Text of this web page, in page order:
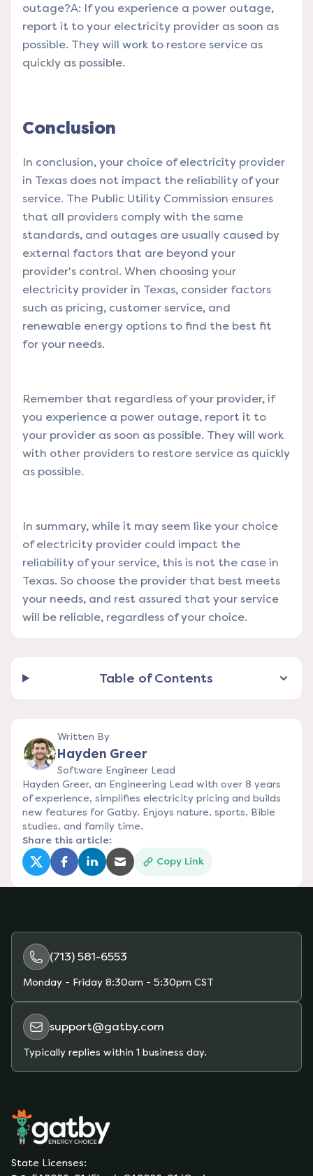
outage?A: If you experience a power outage,
report it to your electricity provider as soon as
possible. They will work to restore service as
quickly as possible.
Conclusion
In conclusion, your choice of electricity provider
in Texas does not impact the reliability of your
service. The Public Utility Commission ensures
that all providers comply with the same
standards, and outages are usually caused by
external factors that are beyond your
provider's control. When choosing your
electricity provider in Texas, consider factors
such as pricing, customer service, and
renewable energy options to find the best fit
for your needs.
Remember that regardless of your provider, if
you experience a power outage, report it to
your provider as soon as possible. They will work
with other providers to restore service as quickly
as possible.
In summary, while it may seem like your choice
of electricity provider could impact the
reliability of your service, this is not the case in
Texas. So choose the provider that best meets
your needs, and rest assured that your service
will be reliable, regardless of your choice.
Table of Contents
Written By
Hayden Greer
Software Engineer Lead
Hayden Greer, an Engineering Lead with over 8 years
of experience, simplifies electricity pricing and builds
new features for Gatby. Enjoys nature, sports, Bible
studies, and family time.
Share this article:
(opens in a new tab)
(opens in a new tab)
(opens in a new tab)
(opens in a new tab)
Copy Link
(713) 581-6553
Monday - Friday 8:30am - 5:30pm CST
support@gatby.com
Typically replies within 1 business day.
State Licenses: